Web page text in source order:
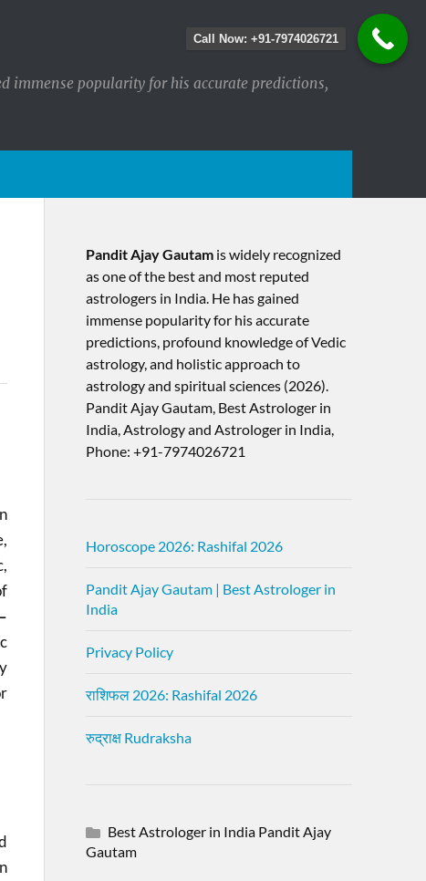
immense popularity for his accurate predictions,
Pandit Ajay Gautamis widely recognized
as one of the best and most reputed
astrologers in India. He has gained
immense popularity for his accurate
predictions, profound knowledge of Vedic
astrology, and holistic approach to
astrology and spiritual sciences (2026).​
Pandit Ajay Gautam, Best Astrologer in
India, Astrology and Astrologer in India,
Phone: +91-7974026721
Horoscope 2026: Rashifal 2026
Pandit Ajay Gautam | Best Astrologer in
India
Privacy Policy
राशिफल 2026: Rashifal 2026
रुद्राक्ष Rudraksha
Best Astrologer in India Pandit Ajay
Gautam
Call Now: +91-7974026721